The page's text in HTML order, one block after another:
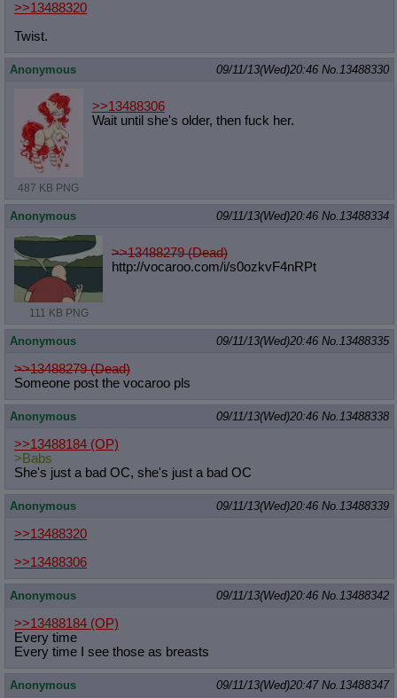
>>13488320
Twist.
Anonymous 09/11/13(Wed)20:46 No.13488330
487 KB PNG
>>13488306
Wait until she's older, then fuck her.
Anonymous 09/11/13(Wed)20:46 No.13488334
111 KB PNG
>>13488279 (Dead)
http://vocaroo.com/i/s0ozkvF4nRPt
Anonymous 09/11/13(Wed)20:46 No.13488335
>>13488279 (Dead)
Someone post the vocaroo pls
Anonymous 09/11/13(Wed)20:46 No.13488338
>>13488184 (OP)
>Babs
She's just a bad OC, she's just a bad OC
Anonymous 09/11/13(Wed)20:46 No.13488339
>>13488320
>>13488306
Anonymous 09/11/13(Wed)20:46 No.13488342
>>13488184 (OP)
Every time
Every time I see those as breasts
Anonymous 09/11/13(Wed)20:47 No.13488347